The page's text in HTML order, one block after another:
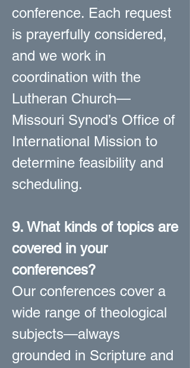
conference. Each request
is prayerfully considered,
and we work in
coordination with the
Lutheran Church—
Missouri Synod’s Office of
International Mission to
determine feasibility and
scheduling.
9. What kinds of topics are
covered in your
conferences?
Our conferences cover a
wide range of theological
subjects—always
grounded in Scripture and